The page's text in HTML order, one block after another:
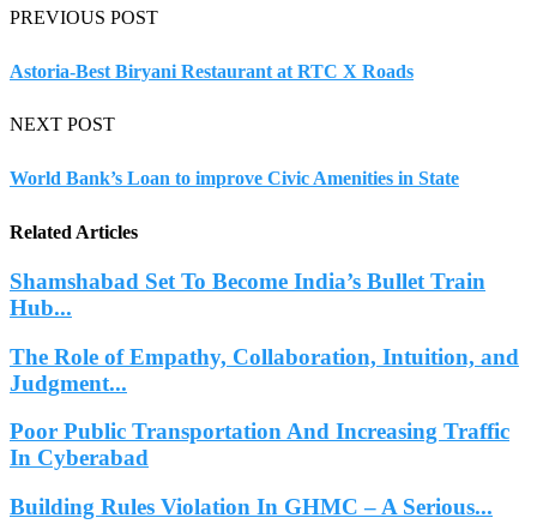
PREVIOUS POST
Astoria-Best Biryani Restaurant at RTC X Roads
NEXT POST
World Bank’s Loan to improve Civic Amenities in State
Related Articles
Shamshabad Set To Become India’s Bullet Train
Hub...
The Role of Empathy, Collaboration, Intuition, and
Judgment...
Poor Public Transportation And Increasing Traffic
In Cyberabad
Building Rules Violation In GHMC – A Serious...